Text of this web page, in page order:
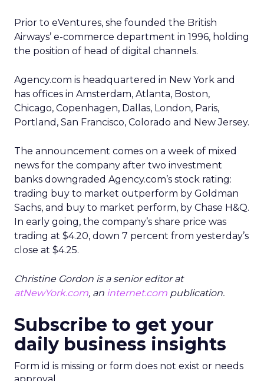
Prior to eVentures, she founded the British
Airways’ e-commerce department in 1996, holding
the position of head of digital channels.
Agency.com is headquartered in New York and
has offices in Amsterdam, Atlanta, Boston,
Chicago, Copenhagen, Dallas, London, Paris,
Portland, San Francisco, Colorado and New Jersey.
The announcement comes on a week of mixed
news for the company after two investment
banks downgraded Agency.com’s stock rating:
trading buy to market outperform by Goldman
Sachs, and buy to market perform, by Chase H&Q.
In early going, the company’s share price was
trading at $4.20, down 7 percent from yesterday’s
close at $4.25.
Christine Gordon is a senior editor at
atNewYork.com, an internet.com publication.
Subscribe to get your
daily business insights
Form id is missing or form does not exist or needs